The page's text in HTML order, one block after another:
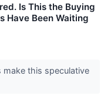
Is This the Buying
Have Been Waiting
make this speculative